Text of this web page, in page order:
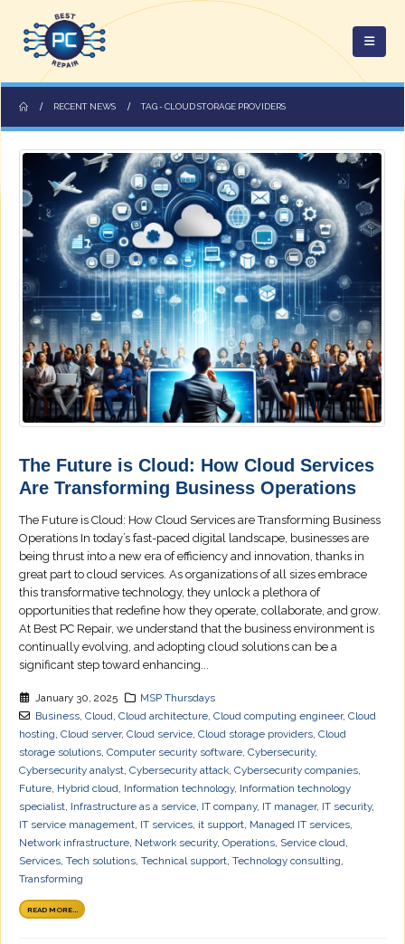
RECENT NEWS TAG -CLOUD STORAGE PROVIDERS
The Future is Cloud: How Cloud Services
Are Transforming Business Operations
The Future is Cloud: How Cloud Services are Transforming Business
Operations In today’s fast-paced digital landscape, businesses are
being thrust into a new era of efficiency and innovation, thanks in
great part to cloud services. As organizations of all sizes embrace
this transformative technology, they unlock a plethora of
opportunities that redefine how they operate, collaborate, and grow.
At Best PC Repair, we understand that the business environment is
continually evolving, and adopting cloud solutions can be a
significant step toward enhancing...
January 30, 2025
MSP Thursdays
Business, Cloud, Cloud architecture, Cloud computing engineer, Cloud
hosting, Cloud server, Cloud service, Cloud storage providers, Cloud
storage solutions, Computer security software, Cybersecurity,
Cybersecurity analyst, Cybersecurity attack, Cybersecurity companies,
Future, Hybrid cloud, Information technology, Information technology
specialist, Infrastructure as a service, IT company, IT manager, IT security,
IT service management, IT services, it support, Managed IT services,
Network infrastructure, Network security, Operations, Service cloud,
Services, Tech solutions, Technical support, Technology consulting,
Transforming
READ MORE...